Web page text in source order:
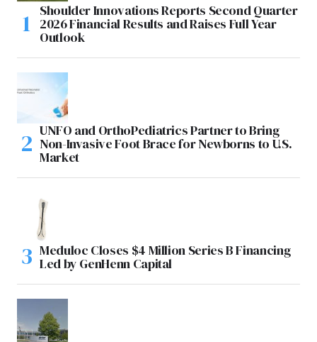
Shoulder Innovations Reports Second Quarter
2026 Financial Results and Raises Full Year
Outlook
UNFO and OrthoPediatrics Partner to Bring
Non-Invasive Foot Brace for Newborns to U.S.
Market
Meduloc Closes $4 Million Series B Financing
Led by GenHenn Capital